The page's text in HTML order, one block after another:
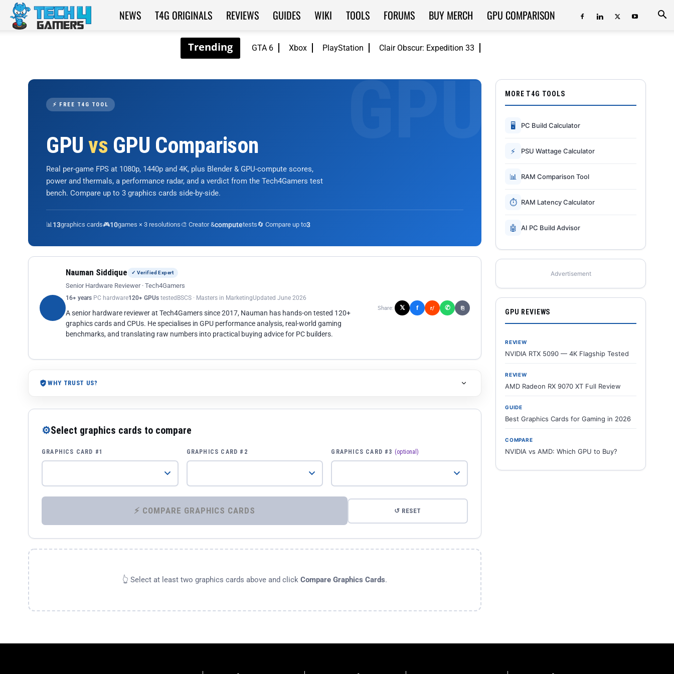
GTA 6 Xbox PlayStation Clair Obscur: Expedition 33
Tech4Gamers
NEWS T4G ORIGINALS REVIEWS GUIDES WIKI TOOLS FORUMS BUY MERCH GPU COMPARISON
⚡ FREE T4G TOOL
GPUvs GPU Comparison
Real per-game FPS at 1080p, 1440p and 4K, plus Blender & GPU-compute scores,
power and thermals, a performance radar, and a verdict from the Tech4Gamers test
bench. Compare up to 3 graphics cards side-by-side.
📊13graphics cards🎮10games × 3 resolutions🎨 Creator &computetests🔄 Compare up to3
Nauman Siddique ✓ Verified Expert
Senior Hardware Reviewer · Tech4Gamers
16+ years PC hardware120+ GPUs tested BSCS · Masters in MarketingUpdated June 2026
A senior hardware reviewer at Tech4Gamers since 2017, Nauman has hands-on tested 120+
graphics cards and CPUs. He specialises in GPU performance analysis, real-world gaming
benchmarks, and translating raw numbers into practical buying advice for PC builders.
Share: 𝕏 f r/ ✆ ⎘
WHY TRUST US?
⚙Select graphics cards to compare
GRAPHICS CARD #1 GRAPHICS CARD #2 GRAPHICS CARD #3 (optional)
⚡ COMPARE GRAPHICS CARDS ↺ RESET
👆 Select at least two graphics cards above and click Compare Graphics Cards.
MORE T4G TOOLS
🖥 PC Build Calculator
⚡ PSU Wattage Calculator
📊 RAM Comparison Tool
⏱ RAM Latency Calculator
🤖 AI PC Build Advisor
Advertisement
GPU REVIEWS
REVIEW
NVIDIA RTX 5090 — 4K Flagship Tested
REVIEW
AMD Radeon RX 9070 XT Full Review
GUIDE
Best Graphics Cards for Gaming in 2026
COMPARE
NVIDIA vs AMD: Which GPU to Buy?